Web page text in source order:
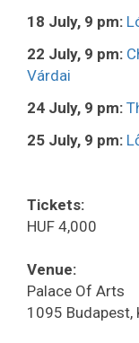
18 July, 9 pm:
22 July, 9 pm:
Várdai
24 July, 9 pm:
25 July, 9 pm:
Tickets:
HUF 4,000
Venue:
Palace Of Arts
1095 Budapest,